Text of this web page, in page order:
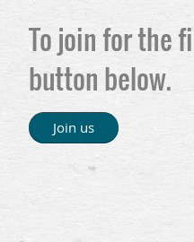
To join for the
button below.
Join us